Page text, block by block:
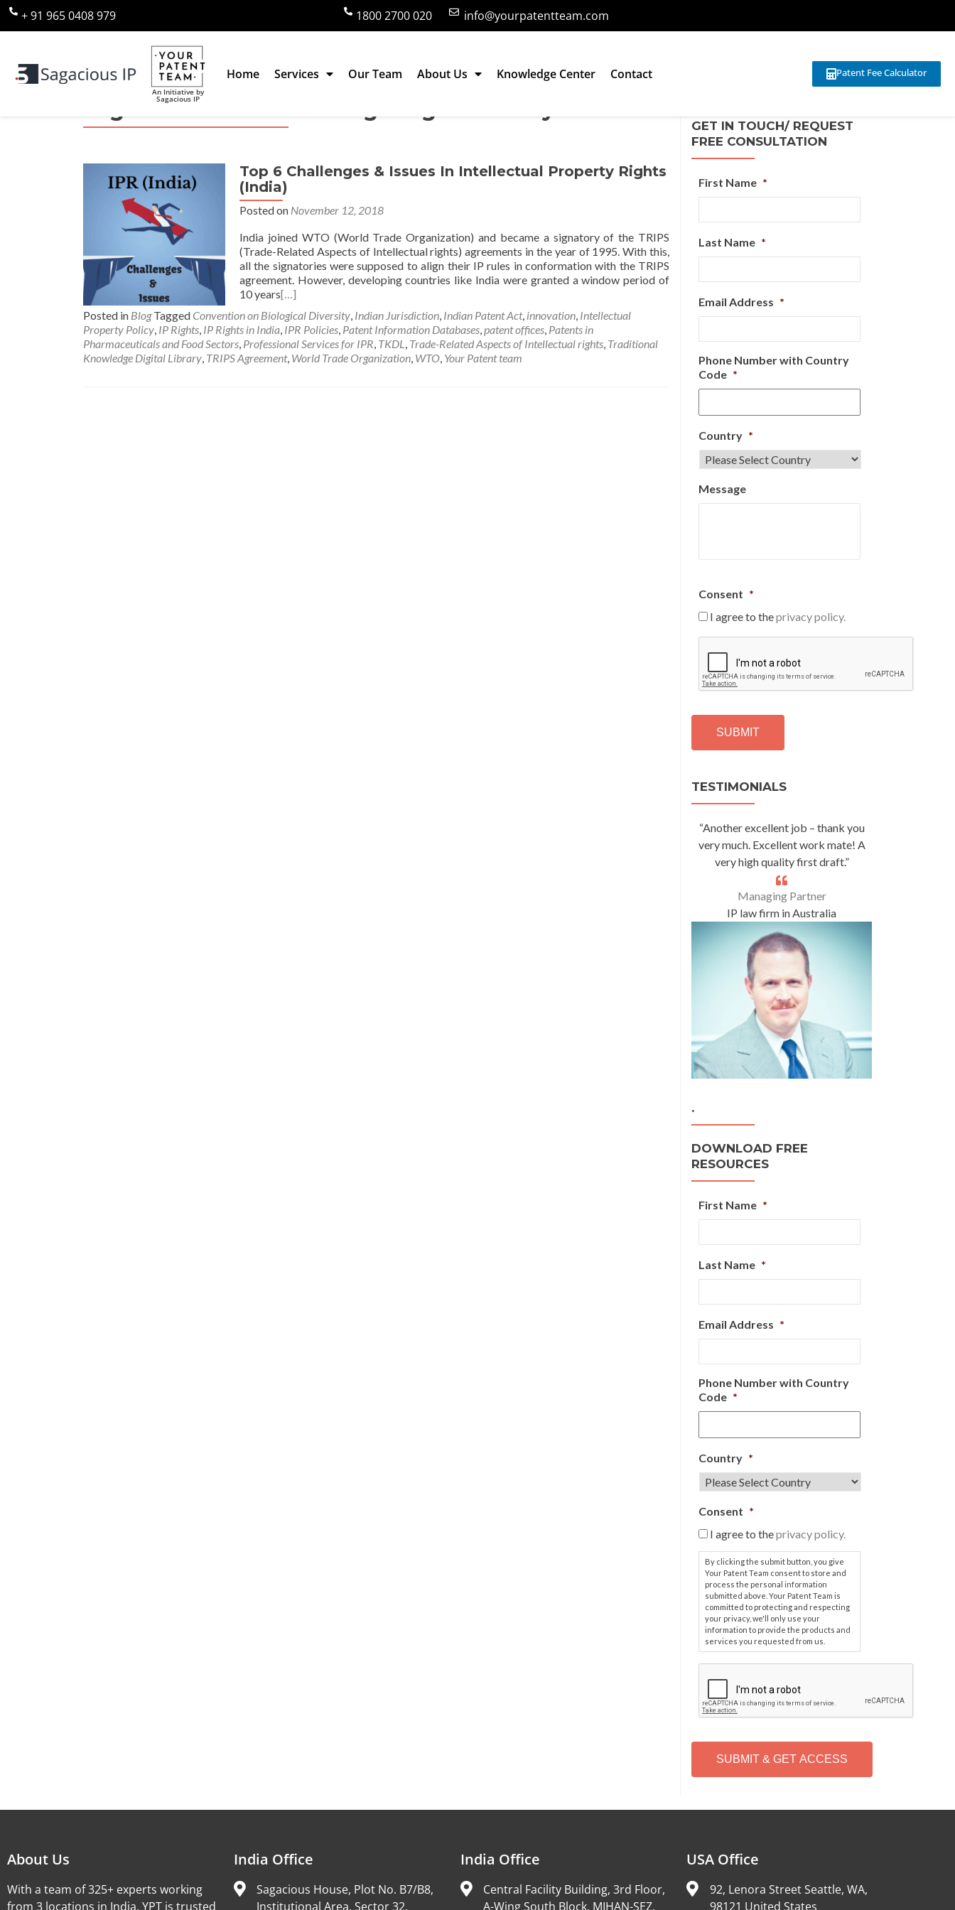
+ 91 965 0408 979 1800 2700 020 info@yourpatentteam.com
An Initiative by
Sagacious IP
Home Services Our Team About Us Knowledge Center Contact Patent Fee Calculator
Traditional Knowledge Digital Library
Top 6 Challenges & Issues In Intellectual Property Rights
(India)
Posted on November 12, 2018
India joined WTO (World Trade Organization) and became a signatory of the TRIPS
(Trade-Related Aspects of Intellectual rights) agreements in the year of 1995. With this,
all the signatories were supposed to align their IP rules in conformation with the TRIPS
agreement. However, developing countries like India were granted a window period of
10 years[…]
Posted in Blog Tagged Convention on Biological Diversity, Indian Jurisdiction, Indian Patent Act, innovation, Intellectual
Property Policy, IP Rights, IP Rights in India, IPR Policies, Patent Information Databases,patent offices, Patents in
Pharmaceuticals and Food Sectors, Professional Services for IPR, TKDL, Trade-Related Aspects of Intellectual rights, Traditional
Knowledge Digital Library, TRIPS Agreement, World Trade Organization, WTO, Your Patent team
GET IN TOUCH/ REQUEST
FREE CONSULTATION
First Name *
Last Name *
Email Address *
Phone Number with Country
Code *
Country *
Message
Consent *
I agree to theprivacy policy.
P
T
H
TESTIMONIALS
“Another excellent job – thank you
very much. Excellent work mate! A
very high quality first draft.”
Managing Partner
IP law firm in Australia
.
DOWNLOAD FREE
RESOURCES
First Name *
Last Name *
Email Address *
Phone Number with Country
Code *
Country *
Consent *
I agree to theprivacy policy.
By clicking the submit button, you give
Your Patent Team consent to store and
process the personal information
submitted above. Your Patent Team is
committed to protecting and respecting
your privacy, we'll only use your
information to provide the products and
services you requested from us.
P
T
H
About Us
With a team of 325+ experts working
from 3 locations in India, YPT is trusted
India Office
Sagacious House, Plot No. B7/B8,
Institutional Area, Sector 32,
India Office
Central Facility Building, 3rd Floor,
A-Wing South Block, MIHAN-SEZ,
USA Office
92, Lenora Street Seattle, WA,
98121 United States